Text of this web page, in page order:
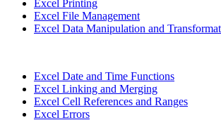
Excel Printing
Excel File Management
Excel Data Manipulation and
Excel Date and Time Functions
Excel Linking and Merging
Excel Cell References and Ranges
Excel Errors